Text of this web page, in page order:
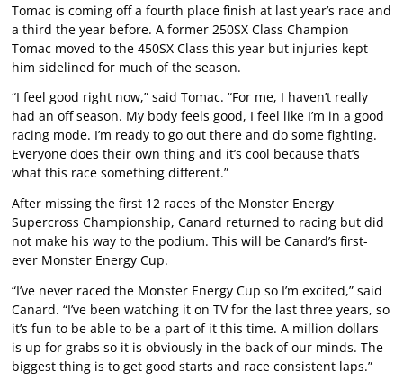
Tomac is coming off a fourth place finish at last year’s race and
a third the year before. A former 250SX Class Champion
Tomac moved to the 450SX Class this year but injuries kept
him sidelined for much of the season.
“I feel good right now,” said Tomac. “For me, I haven’t really
had an off season. My body feels good, I feel like I’m in a good
racing mode. I’m ready to go out there and do some fighting.
Everyone does their own thing and it’s cool because that’s
what this race something different.”
After missing the first 12 races of the Monster Energy
Supercross Championship, Canard returned to racing but did
not make his way to the podium. This will be Canard’s first-
ever Monster Energy Cup.
“I’ve never raced the Monster Energy Cup so I’m excited,” said
Canard. “I’ve been watching it on TV for the last three years, so
it’s fun to be able to be a part of it this time. A million dollars
is up for grabs so it is obviously in the back of our minds. The
biggest thing is to get good starts and race consistent laps.”